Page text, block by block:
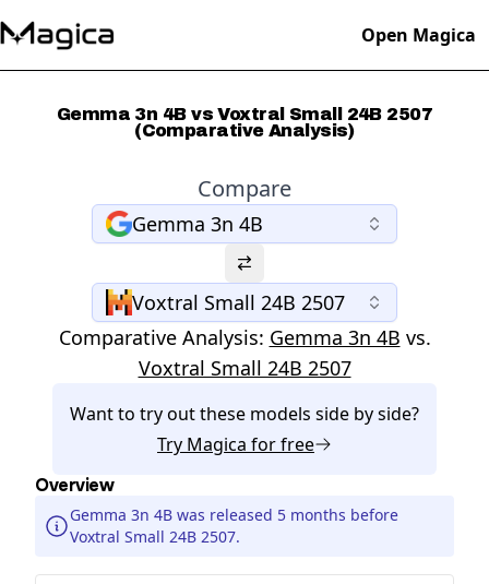
Open Magica
Gemma 3n 4B vs Voxtral Small 24B 2507
(Comparative Analysis)
Compare
Gemma 3n 4B
Voxtral Small 24B 2507
Comparative Analysis: Gemma 3n 4B vs.
Voxtral Small 24B 2507
Want to try out these models side by side?
Try Magica for free
Overview
Gemma 3n 4B was released 5 months before
Voxtral Small 24B 2507.